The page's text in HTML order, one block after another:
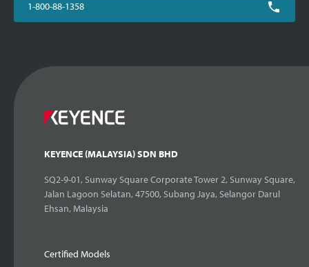
1-800-88-1358
KEYENCE (MALAYSIA) SDN BHD
SQ2-9-01, Sunway Square Corporate Tower 2, Sunway Square,
Jalan Lagoon Selatan, 47500, Subang Jaya, Selangor Darul
Ehsan, Malaysia
Certified Models